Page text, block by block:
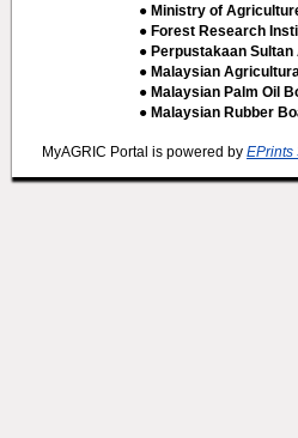
● Ministry of
● Forest Research
● Perpustakaan Sultan
● Malaysian
● Malaysian Palm Oil
● Malaysian Rubber
MyAGRIC Portal is powered by EPrints